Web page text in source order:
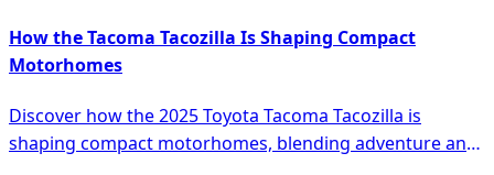
How the Tacoma Tacozilla Is Shaping Compact
Motorhomes
Discover how the 2025 Toyota Tacoma Tacozilla is
shaping compact motorhomes, blending adventure and